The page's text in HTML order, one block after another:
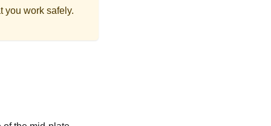
you work safely.